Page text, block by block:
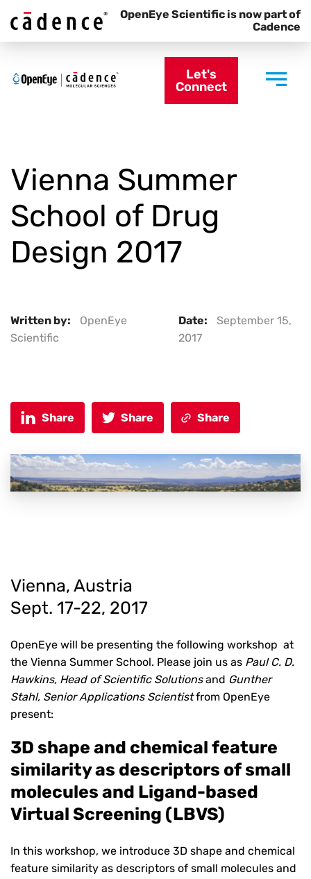
OpenEye Scientific is now part of
Cadence
Let's
Connect
Vienna Summer
School of Drug
Design 2017
Written by:
OpenEye
Scientific
Date:
September 15,
2017
Share Share Share
Vienna, Austria
Sept. 17-22, 2017
OpenEye will be presenting the following workshop at
the Vienna Summer School. Please join us as Paul C. D.
Hawkins, Head of Scientific Solutionsand Gunther
Stahl, Senior Applications Scientistfrom OpenEye
present:
3D shape and chemical feature
similarity as descriptors of small
molecules and Ligand-based
Virtual Screening (LBVS)
In this workshop, we introduce 3D shape and chemical
feature similarity as descriptors of small molecules and